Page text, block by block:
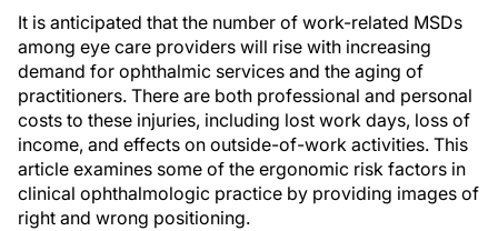
It is anticipated that the number of work-related MSDs
among eye care providers will rise with increasing
demand for ophthalmic services and the aging of
practitioners. There are both professional and personal
costs to these injuries, including lost work days, loss of
income, and effects on outside-of-work activities. This
article examines some of the ergonomic risk factors in
clinical ophthalmologic practice by providing images of
right and wrong positioning.